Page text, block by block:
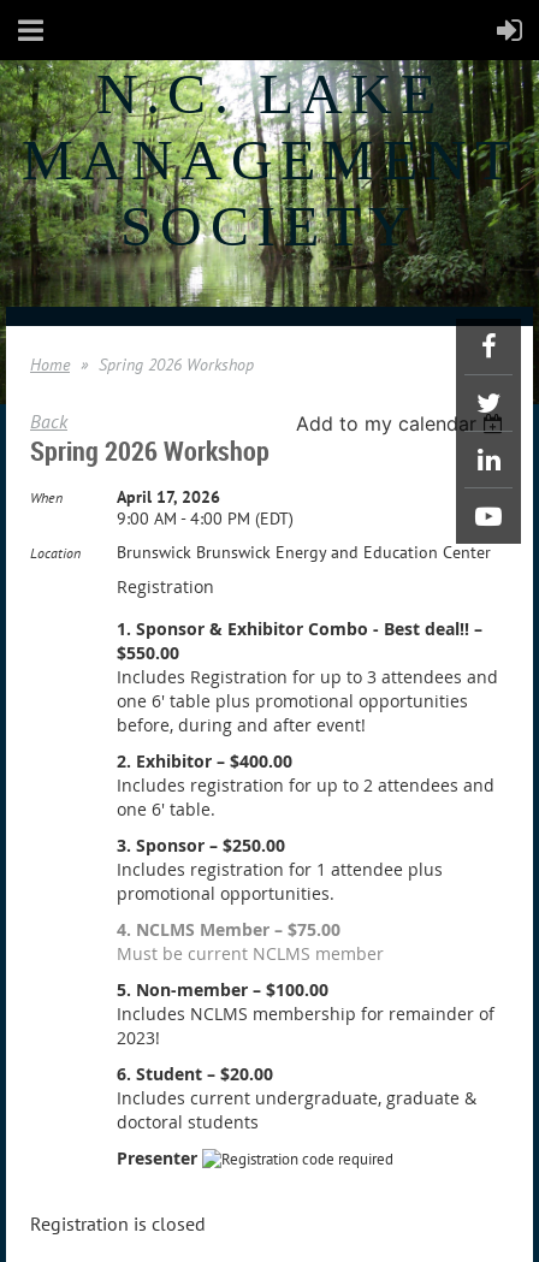
N.C. LAKE
MANAGEMENT
SOCIETY
Home Spring 2026 Workshop
Back Add to my calendar
Spring 2026 Workshop
When
April 17, 2026
9:00 AM - 4:00 PM (EDT)
Location Brunswick Brunswick Energy and Education Center
Registration
1. Sponsor & Exhibitor Combo - Best deal!! –
$550.00
Includes Registration for up to 3 attendees and
one 6' table plus promotional opportunities
before, during and after event!
2. Exhibitor – $400.00
Includes registration for up to 2 attendees and
one 6' table.
3. Sponsor – $250.00
Includes registration for 1 attendee plus
promotional opportunities.
4. NCLMS Member – $75.00
Must be current NCLMS member
5. Non-member – $100.00
Includes NCLMS membership for remainder of
2023!
6. Student – $20.00
Includes current undergraduate, graduate &
doctoral students
Presenter
Registration is closed